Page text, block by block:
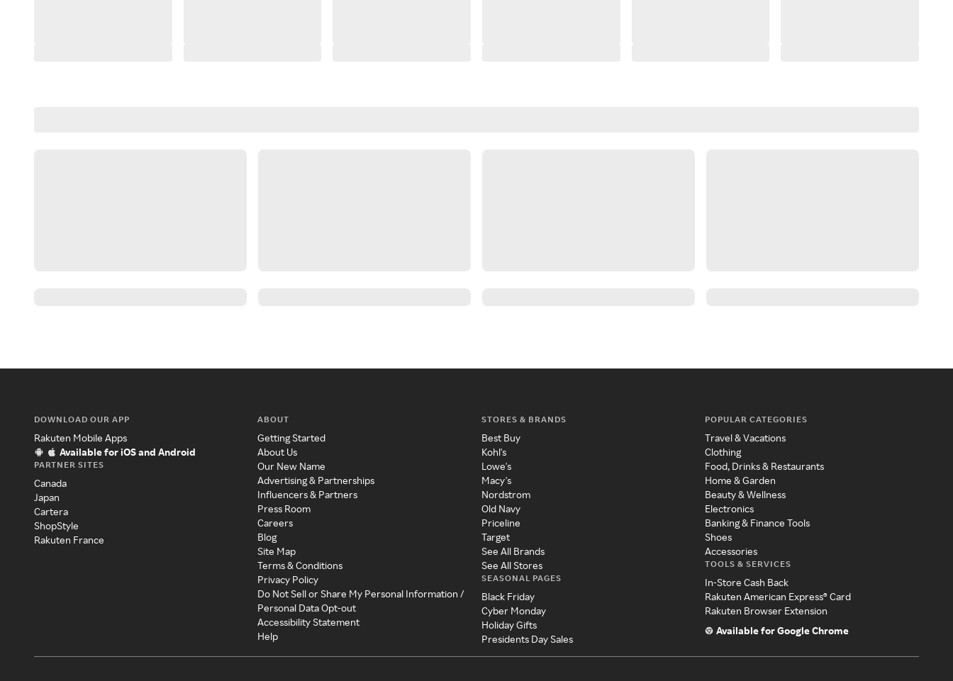
DOWNLOAD OUR APP
Rakuten Mobile Apps
Available for iOS and Android
PARTNER SITES
Canada
Japan
Cartera
ShopStyle
Rakuten France
ABOUT
Getting Started
About Us
Our New Name
Advertising & Partnerships
Influencers & Partners
Press Room
Careers
Blog
Site Map
Terms & Conditions
Privacy Policy
Do Not Sell or Share My Personal Information /
Personal Data Opt-out
Accessibility Statement
Help
STORES & BRANDS
Best Buy
Kohl's
Lowe's
Macy's
Nordstrom
Old Navy
Priceline
Target
See All Brands
See All Stores
SEASONAL PAGES
Black Friday
Cyber Monday
Holiday Gifts
Presidents Day Sales
POPULAR CATEGORIES
Travel & Vacations
Clothing
Food, Drinks & Restaurants
Home & Garden
Beauty & Wellness
Electronics
Banking & Finance Tools
Shoes
Accessories
TOOLS & SERVICES
In-Store Cash Back
Rakuten American Express® Card
Rakuten Browser Extension
Available for Google Chrome